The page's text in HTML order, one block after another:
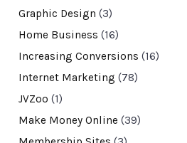
Graphic Design (3)
Home Business (16)
Increasing Conversions (16)
Internet Marketing (78)
JVZoo (1)
Make Money Online (39)